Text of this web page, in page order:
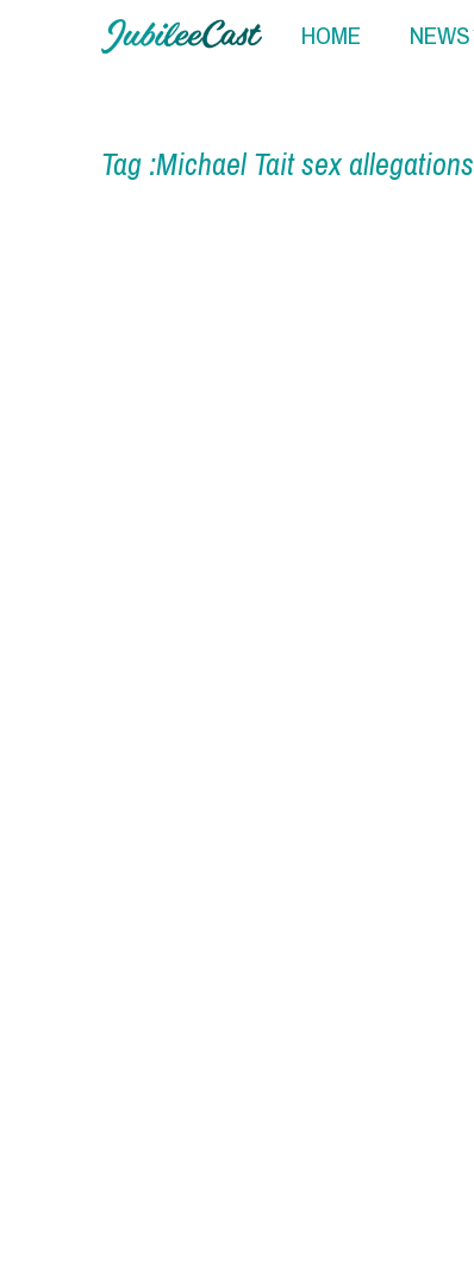
HOME NEWS
Tag :Michael Tait sex allegations